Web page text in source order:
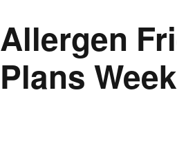
Allergen
Plans